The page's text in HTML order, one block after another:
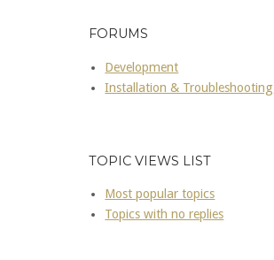
FORUMS
Development
Installation & Troubleshooting
TOPIC VIEWS LIST
Most popular topics
Topics with no replies